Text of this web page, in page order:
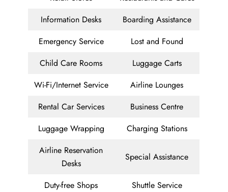
Information Desks
Boarding Assistance
Emergency Service
Lost and Found
Child Care Rooms
Luggage Carts
Wi-Fi/Internet Service
Airline Lounges
Rental Car Services
Business Centre
Luggage Wrapping
Charging Stations
Airline Reservation
Desks
Special Assistance
Duty-free Shops Shuttle Service